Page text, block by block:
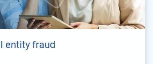
entity fraud